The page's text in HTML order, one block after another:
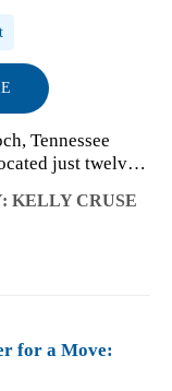
Tennessee
just twelve
town was
KELLY CRUSE
for a Move: